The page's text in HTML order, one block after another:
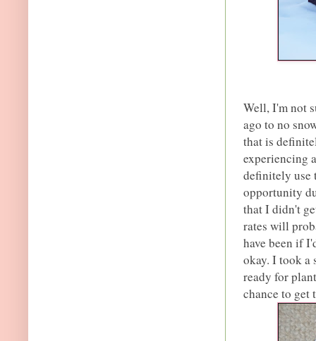
Well, I'm not
ago to no
that is
experiencing
definitely use
opportunity
that I didn't
rates will
have been if
okay. I took a
ready for
chance to get